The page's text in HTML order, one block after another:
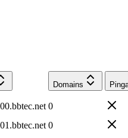
Domains
0
0